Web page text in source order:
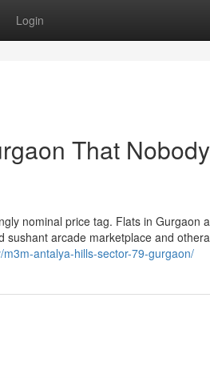
Login
That
nominal price tag. Flats in Gurgaon
arcade marketplace and
antalya-hills-sector-79-gurgaon/